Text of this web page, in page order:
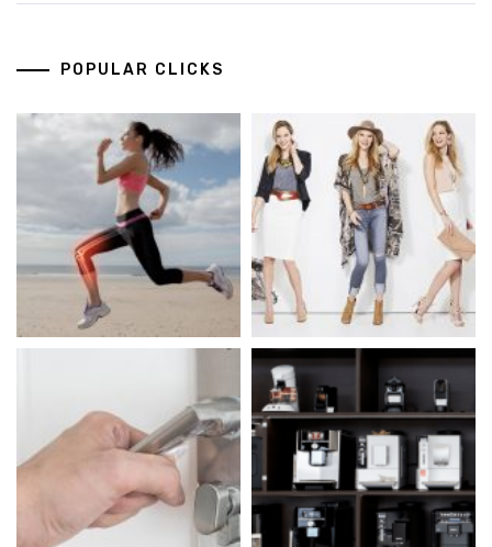
POPULAR CLICKS